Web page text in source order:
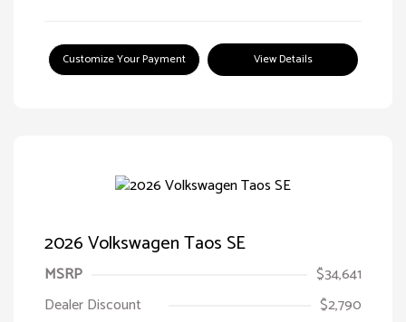
Customize Your Payment View Details
2026 Volkswagen Taos SE
MSRP
$34,641
Dealer Discount
$2,790